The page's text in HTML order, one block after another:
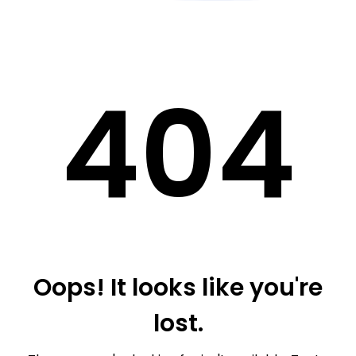
404
Oops! It looks like you're
lost.